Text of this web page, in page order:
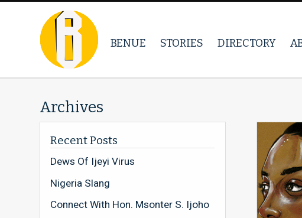
BENUE STORIES DIRECTORY
Archives
Recent Posts
Dews Of Ijeyi Virus
Nigeria Slang
Connect With Hon. Msonter S. Ijoho